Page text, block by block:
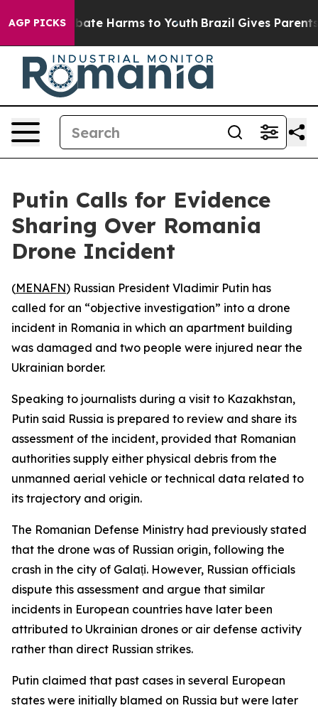
AGP PICKS
Fund to Abate Harms to Youth Brazil Gives Parents
Putin Calls for Evidence
Sharing Over Romania
Drone Incident
(MENAFN) Russian President Vladimir Putin has
called for an “objective investigation” into a drone
incident in Romania in which an apartment building
was damaged and two people were injured near the
Ukrainian border.
Speaking to journalists during a visit to Kazakhstan,
Putin said Russia is prepared to review and share its
assessment of the incident, provided that Romanian
authorities supply either physical debris from the
unmanned aerial vehicle or technical data related to
its trajectory and origin.
The Romanian Defense Ministry had previously stated
that the drone was of Russian origin, following the
crash in the city of Galați. However, Russian officials
dispute this assessment and argue that similar
incidents in European countries have later been
attributed to Ukrainian drones or air defense activity
rather than direct Russian strikes.
Putin claimed that past cases in several European
states were initially blamed on Russia but were later